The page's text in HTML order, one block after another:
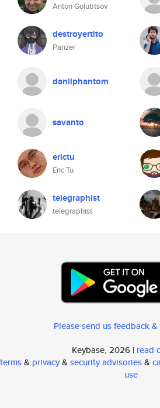
Anton Golubtsov
destroyertito
Panzer
daniiphantom
savanto
erictu
Eric Tu
telegraphist
telegraphist
Please send us feedback
Keybase, 2026 | read
terms& privacy& security advisories&
use